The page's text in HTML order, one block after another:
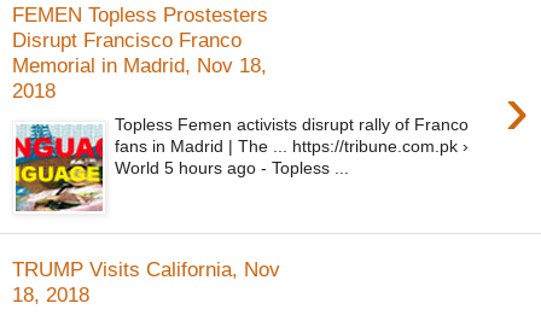
FEMEN Topless Prostesters
Disrupt Francisco Franco
Memorial in Madrid, Nov 18,
2018
›
Topless Femen activists disrupt rally of Franco
fans in Madrid | The ... https://tribune.com.pk ›
World 5 hours ago - Topless ...
TRUMP Visits California, Nov
18, 2018